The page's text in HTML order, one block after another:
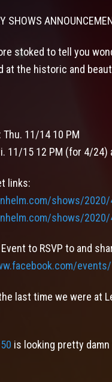
SHOWS
stoked to tell you
at the historic and
Thu. 11/14 10 PM
11/15 12 PM (for 4/
links:
shows/
shows/
to RSVP to and
last time we were at
is looking pretty damn